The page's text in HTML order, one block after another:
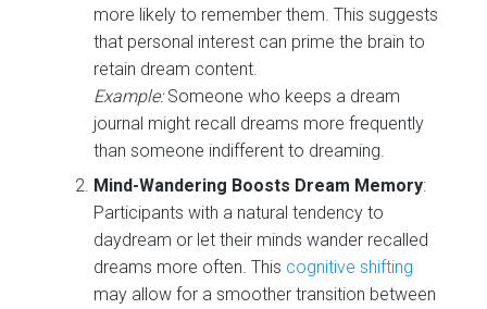
more likely to remember them. This suggests
that personal interest can prime the brain to
retain dream content.
Example:Someone who keeps a dream
journal might recall dreams more frequently
than someone indifferent to dreaming.
Mind-Wandering Boosts Dream Memory:
Participants with a natural tendency to
daydream or let their minds wander recalled
dreams more often. This cognitive shifting
may allow for a smoother transition between